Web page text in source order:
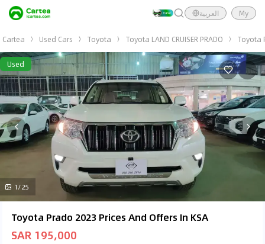
العربية My
Cartea Used Cars Toyota Toyota LAND CRUISER PRADO Toyota
Used
1/25
Toyota Prado 2023 Prices And Offers In KSA
SAR 195,000